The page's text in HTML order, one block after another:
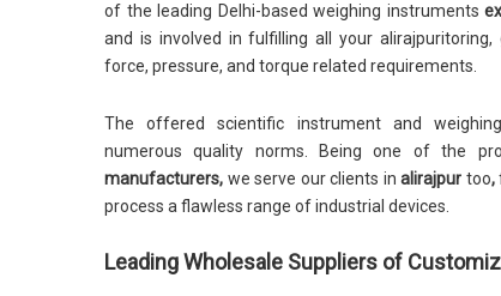
of the leading Delhi-based weighing instruments
and is involved in fulfilling all your
force, pressure, and torque related requirements.
The offered scientific instrument and
numerous quality norms. Being one of the
manufacturers, we serve our clients inalirajpur too,
process a flawless range of industrial devices.
Leading Wholesale Suppliers of